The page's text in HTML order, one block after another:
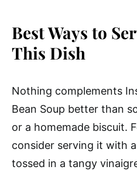
Best Ways to
This Dish
Nothing complements
Bean Soup better than
or a homemade biscuit.
consider serving it with
tossed in a tangy